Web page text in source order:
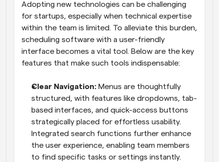
Adopting new technologies can be challenging
for startups, especially when technical expertise
within the team is limited. To alleviate this burden,
scheduling software with a user-friendly
interface becomes a vital tool. Below are the key
features that make such tools indispensable:
Clear Navigation: Menus are thoughtfully
structured, with features like dropdowns, tab-
based interfaces, and quick-access buttons
strategically placed for effortless usability.
Integrated search functions further enhance
the user experience, enabling team members
to find specific tasks or settings instantly.